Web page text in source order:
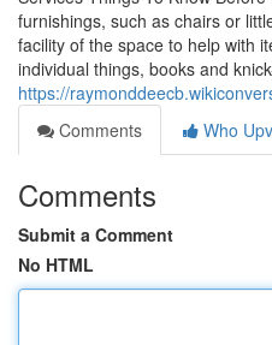
furnishings, such as chairs or
facility of the space to help with
individual things, books and
https://
Comments
Who
Comments
Submit a Comment
No HTML